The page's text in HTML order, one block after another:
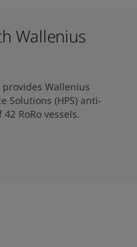
Wallenius
provides Wallenius
Solutions (HPS) anti-
RoRo vessels.